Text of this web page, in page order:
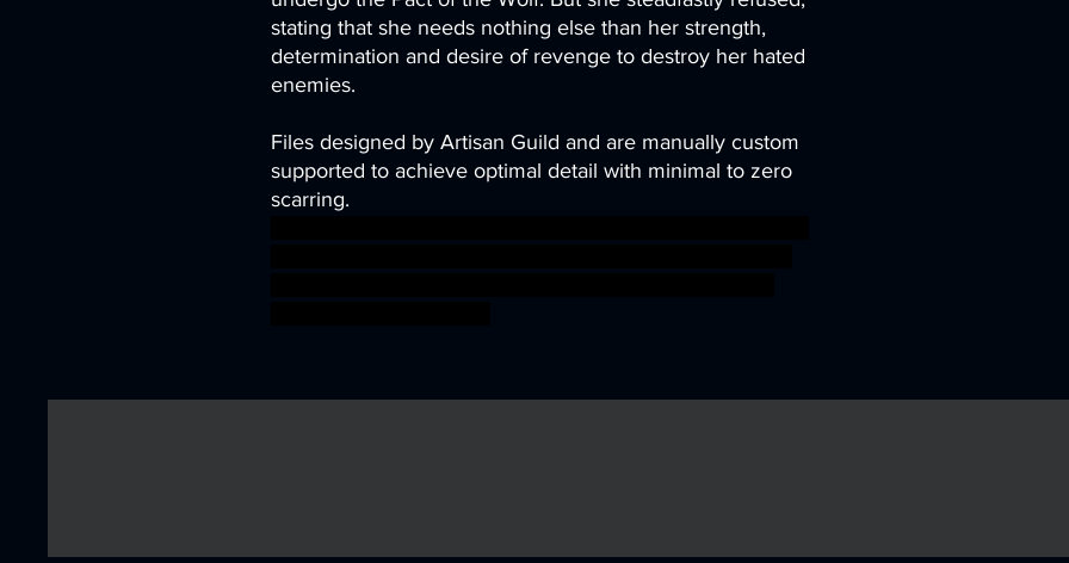
stating that she needs nothing else than her strength,
determination and desire of revenge to destroy her hated
enemies.
Files designed by Artisan Guild and are manually custom
supported to achieve optimal detail with minimal to zero
scarring.